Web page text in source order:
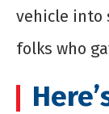
vehicle into
folks who